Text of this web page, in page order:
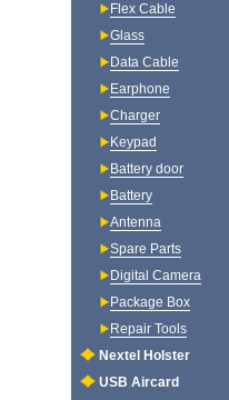
Flex Cable
Glass
Data Cable
Earphone
Charger
Keypad
Battery door
Battery
Antenna
Spare Parts
Digital Camera
Package Box
Repair Tools
Nextel Holster
USB Aircard